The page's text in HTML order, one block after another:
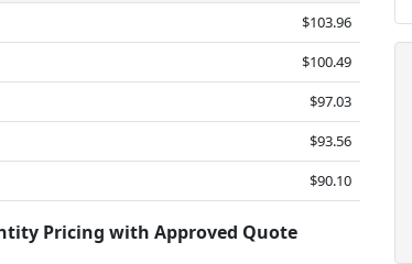
$103.96
$100.49
$97.03
$93.56
$90.10
Pricing with Approved Quote